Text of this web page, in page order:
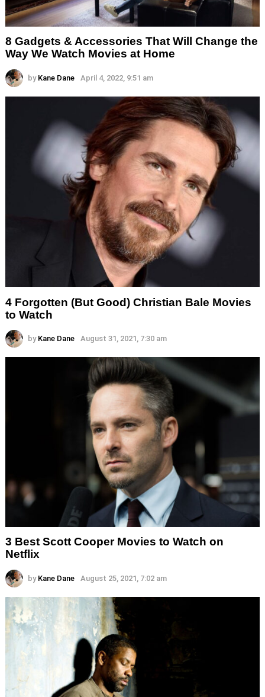
8 Gadgets & Accessories That Will Change the
Way We Watch Movies at Home
by Kane Dane April 4, 2022, 9:51 am
4 Forgotten (But Good) Christian Bale Movies
to Watch
by Kane Dane August 31, 2021, 7:30 am
3 Best Scott Cooper Movies to Watch on
Netflix
by Kane Dane August 25, 2021, 7:02 am